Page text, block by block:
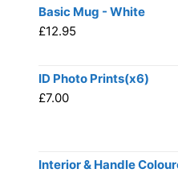
Basic Mug - White
£12.95
ID Photo Prints(x6)
£7.00
Interior & Handle